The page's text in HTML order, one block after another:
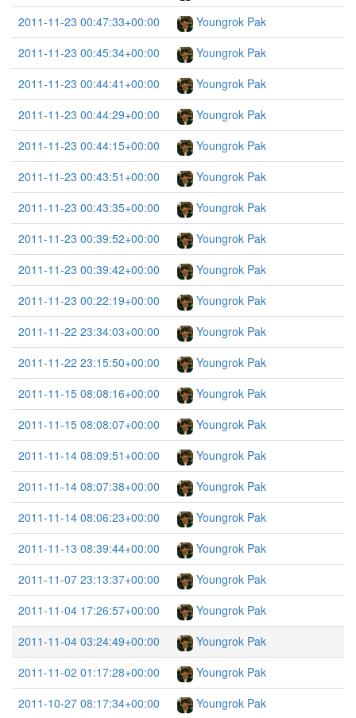
2011-11-23 00:47:33+00:00
Youngrok Pak
2011-11-23 00:45:34+00:00
Youngrok Pak
2011-11-23 00:44:41+00:00
Youngrok Pak
2011-11-23 00:44:29+00:00
Youngrok Pak
2011-11-23 00:44:15+00:00
Youngrok Pak
2011-11-23 00:43:51+00:00
Youngrok Pak
2011-11-23 00:43:35+00:00
Youngrok Pak
2011-11-23 00:39:52+00:00
Youngrok Pak
2011-11-23 00:39:42+00:00
Youngrok Pak
2011-11-23 00:22:19+00:00
Youngrok Pak
2011-11-22 23:34:03+00:00
Youngrok Pak
2011-11-22 23:15:50+00:00
Youngrok Pak
2011-11-15 08:08:16+00:00
Youngrok Pak
2011-11-15 08:08:07+00:00
Youngrok Pak
2011-11-14 08:09:51+00:00
Youngrok Pak
2011-11-14 08:07:38+00:00
Youngrok Pak
2011-11-14 08:06:23+00:00
Youngrok Pak
2011-11-13 08:39:44+00:00
Youngrok Pak
2011-11-07 23:13:37+00:00
Youngrok Pak
2011-11-04 17:26:57+00:00
Youngrok Pak
2011-11-04 03:24:49+00:00
Youngrok Pak
2011-11-02 01:17:28+00:00
Youngrok Pak
2011-10-27 08:17:34+00:00
Youngrok Pak